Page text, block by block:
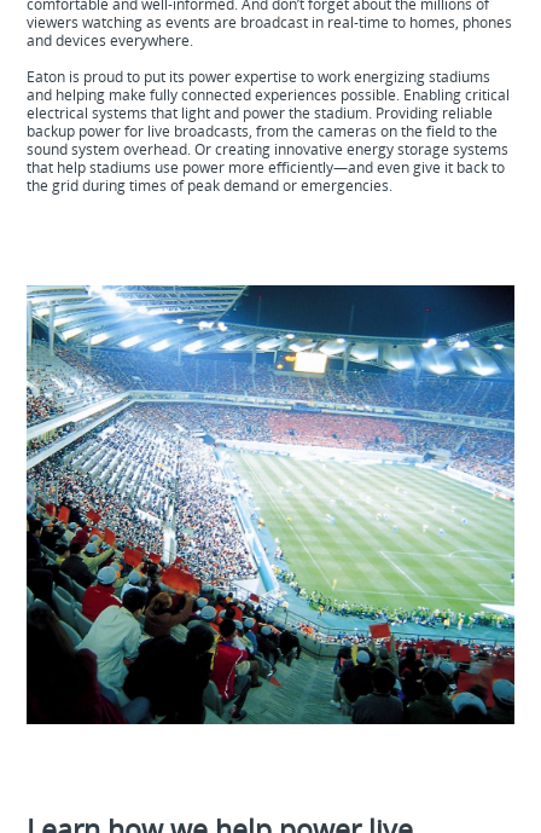
viewers watching as events are broadcast in real-time to homes, phones
and devices everywhere.
Eaton is proud to put its power expertise to work energizing stadiums
and helping make fully connected experiences possible. Enabling critical
electrical systems that light and power the stadium. Providing reliable
backup power for live broadcasts, from the cameras on the field to the
sound system overhead. Or creating innovative energy storage systems
that help stadiums use power more efficiently—and even give it back to
the grid during times of peak demand or emergencies.